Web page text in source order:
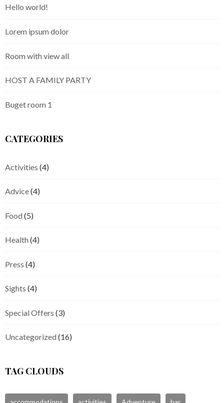
Hello world!
Lorem ipsum dolor
Room with view all
HOST A FAMILY PARTY
Buget room 1
CATEGORIES
Activities (4)
Advice(4)
Food (5)
Health (4)
Press (4)
Sights (4)
Special Offers (3)
Uncategorized (16)
TAG CLOUDS